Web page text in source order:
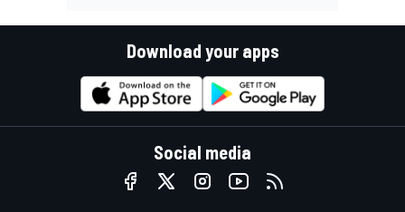
Download your apps
Social media